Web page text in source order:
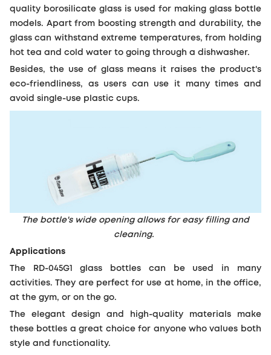
quality borosilicate glass is used for making glass bottle
models. Apart from boosting strength and durability, the
glass can withstand extreme temperatures, from holding
hot tea and cold water to going through a dishwasher.
Besides, the use of glass means it raises the product's
eco-friendliness, as users can use it many times and
avoid single-use plastic cups.
The bottle's wide opening allows for easy filling and
cleaning.
Applications
The RD-045G1 glass bottles can be used in many
activities. They are perfect for use at home, in the office,
at the gym, or on the go.
The elegant design and high-quality materials make
these bottles a great choice for anyone who values both
style and functionality.